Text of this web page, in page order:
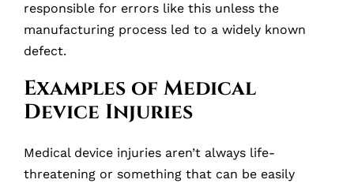
responsible for errors like this unless the
manufacturing process led to a widely known
defect.
Examples of Medical
Device Injuries
Medical device injuries aren’t always life-
threatening or something that can be easily